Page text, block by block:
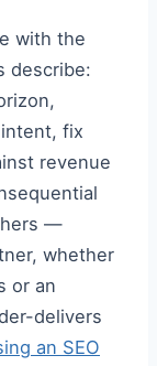
with the
describe:
fix
revenue
—
whether
or an
delivers
an SEO